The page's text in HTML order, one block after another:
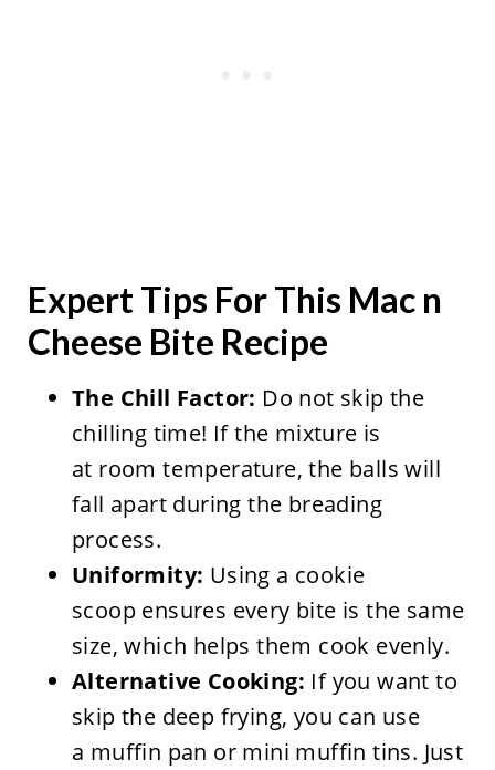
Expert Tips For This Mac n
Cheese Bite Recipe
The Chill Factor: Do not skip the
chilling time! If the mixture is
at room temperature, the balls will
fall apart during the breading
process.
Uniformity: Using a cookie
scoop ensures every bite is the same
size, which helps them cook evenly.
Alternative Cooking: If you want to
skip the deep frying, you can use
a muffin pan or mini muffin tins. Just